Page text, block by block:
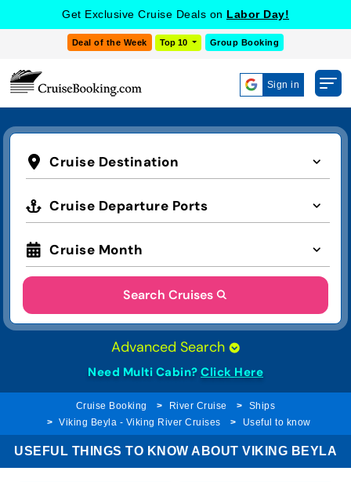
Get Exclusive Cruise Deals on Labor Day!
Deal of the Week Top 10 Group Booking
Sign in
Cruise Destination
Cruise Departure Ports
Cruise Month
Search Cruises
Advanced Search
Need Multi Cabin? Click Here
Cruise Booking River Cruise
Ships
Viking Beyla - Viking River Cruises
Useful to know
USEFUL THINGS TO KNOW ABOUT VIKING BEYLA